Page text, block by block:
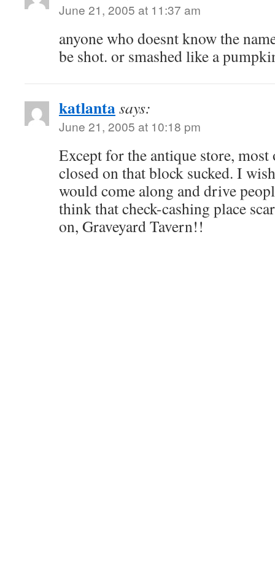
June 21, 2005 at 11:37 am
anyone who doesnt know the
be shot. or smashed like a
katlantasays:
June 21, 2005 at 10:18 pm
Except for the antique store, most
closed on that block sucked. I
would come along and drive
think that check-cashing place
on, Graveyard Tavern!!